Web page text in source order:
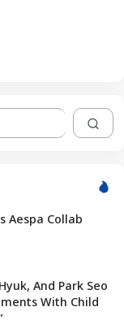
Aespa Collab
And Park Seo
With Child